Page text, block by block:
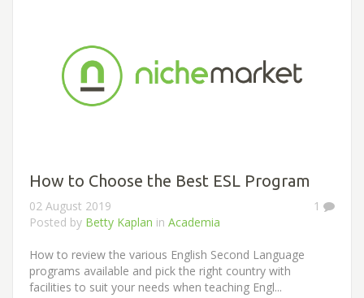
How to Choose the Best ESL Program
1
02 August 2019
Posted by Betty Kaplan in Academia
How to review the various English Second Language
programs available and pick the right country with
facilities to suit your needs when teaching Engl...